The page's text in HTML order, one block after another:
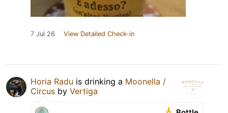
7 Jul 26 View Detailed Check-in
Horia Radu is drinking a Moonella /
Circus by Vertiga